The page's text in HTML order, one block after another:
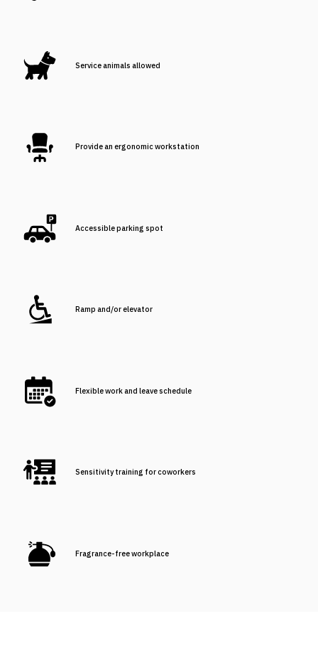
Service animals allowed
Provide an ergonomic workstation
Accessible parking spot
Ramp and/or elevator
Flexible work and leave schedule
Sensitivity training for coworkers
Fragrance-free workplace